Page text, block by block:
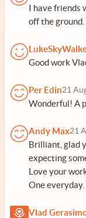
I have friends
off the
Good work
Per Edin21
Wonderful! A
Andy Max21
Brilliant, glad
expecting
Love your
One
Vlad